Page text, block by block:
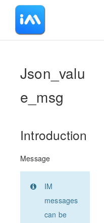
-
Json_valu
e_msg
Introduction
Message
IM
messages
can be